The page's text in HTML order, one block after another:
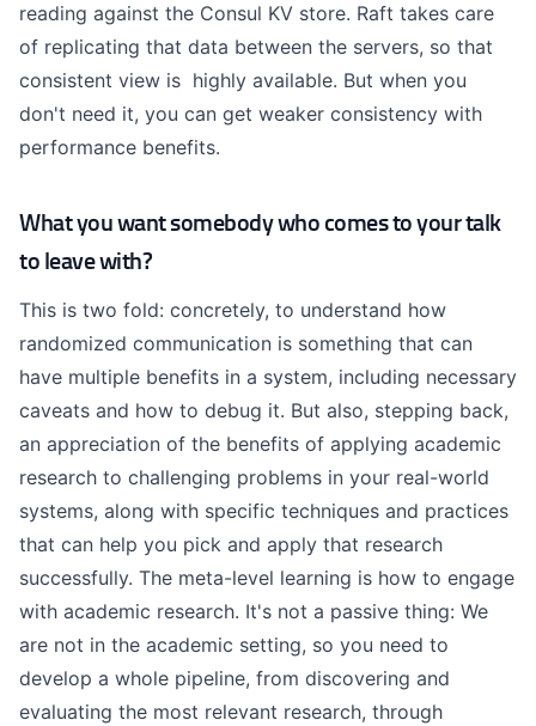
reading against the Consul KV store. Raft takes care
of replicating that data between the servers, so that
consistent view is highly available. But when you
don't need it, you can get weaker consistency with
performance benefits.
What you want somebody who comes to your talk
to leave with?
This is two fold: concretely, to understand how
randomized communication is something that can
have multiple benefits in a system, including necessary
caveats and how to debug it. But also, stepping back,
an appreciation of the benefits of applying academic
research to challenging problems in your real-world
systems, along with specific techniques and practices
that can help you pick and apply that research
successfully. The meta-level learning is how to engage
with academic research. It's not a passive thing: We
are not in the academic setting, so you need to
develop a whole pipeline, from discovering and
evaluating the most relevant research, through